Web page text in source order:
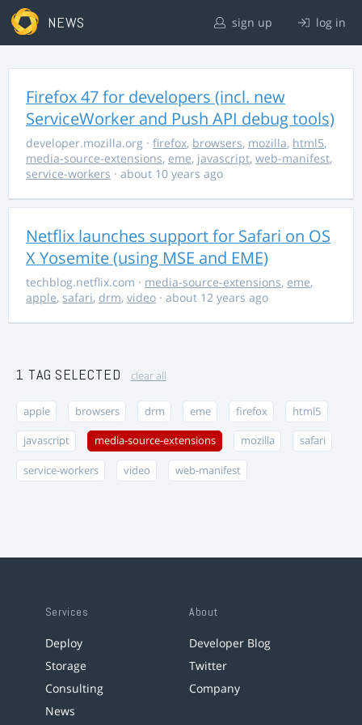
NEWS sign up log in
Firefox 47 for developers (incl. new
ServiceWorker and Push API debug tools)
developer.mozilla.org · firefox, browsers, mozilla, html5,
media-source-extensions, eme, javascript, web-manifest,
service-workers · about 10 years ago
Netflix launches support for Safari on OS
X Yosemite (using MSE and EME)
techblog.netflix.com · media-source-extensions, eme,
apple, safari, drm, video · about 12 years ago
1 TAG SELECTED clear all
apple browsers drm eme firefox html5
javascript media-source-extensions mozilla safari
service-workers video web-manifest
Services
Deploy
Storage
Consulting
News
About
Developer Blog
Twitter
Company